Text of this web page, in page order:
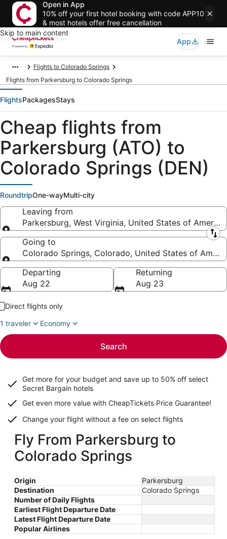
Open in App
10% off your first hotel booking with code APP10
& most hotels offer free cancellation
Skip to main content
App
Flights to Colorado Springs
Flights from Parkersburg to Colorado Springs
FlightsPackagesStays
Cheap flights from
Parkersburg (ATO) to
Colorado Springs (DEN)
RoundtripOne-wayMulti-city
Leaving from
Parkersburg, West Virginia, United States of America
Leaving from
Going to
Colorado Springs, Colorado, United States of
Going to
Departing
Aug 22
Returning
Aug 23
Direct flights only
1 traveler
Economy
Search
Get more for your budget and save up to 50% off select
Secret Bargain hotels
Get even more value with CheapTickets Price Guarantee!
Change your flight without a fee on select flights
Fly From Parkersburg to
Colorado Springs
Origin
Parkersburg
Destination
Colorado Springs
Number of Daily Flights
Earliest Flight Departure Date
Latest Flight Departure Date
Popular Airlines